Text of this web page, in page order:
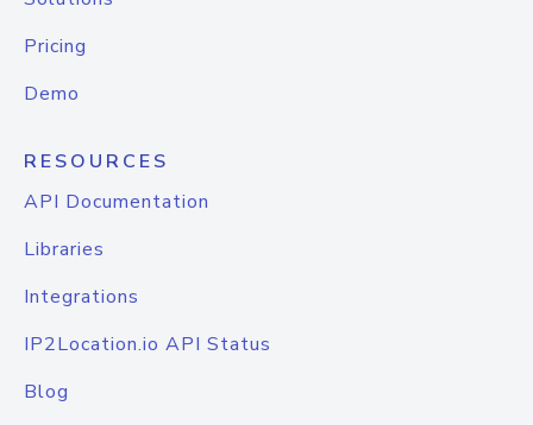
Pricing
Demo
RESOURCES
API Documentation
Libraries
Integrations
IP2Location.io API Status
Blog